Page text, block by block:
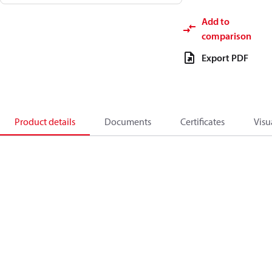
Add to
comparison
Export PDF
Product details Documents Certificates